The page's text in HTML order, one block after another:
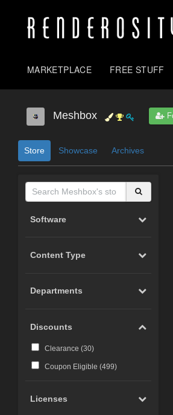
MARKETPLACE FREE STUFF
Meshbox
Store Showcase Archives
Software
Content Type
Departments
Discounts
Clearance (30)
Coupon Eligible (499)
Licenses